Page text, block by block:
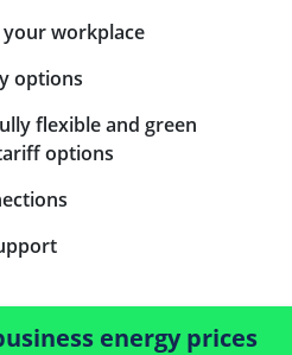
workplace
options
flexible and green
options
energy prices